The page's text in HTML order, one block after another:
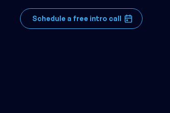
Schedule a free intro call